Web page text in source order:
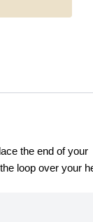
the end of
loop over